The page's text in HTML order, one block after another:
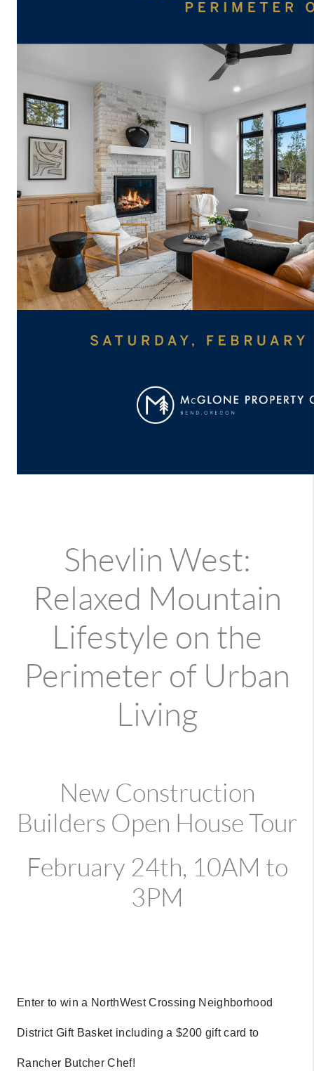
Shevlin West:
Relaxed Mountain
Lifestyle on the
Perimeter of Urban
Living
New Construction
Builders Open House Tour
February 24th, 10AM to
3PM
Enter to win a NorthWest Crossing Neighborhood
District Gift Basket including a $200 gift card to
Rancher Butcher Chef!